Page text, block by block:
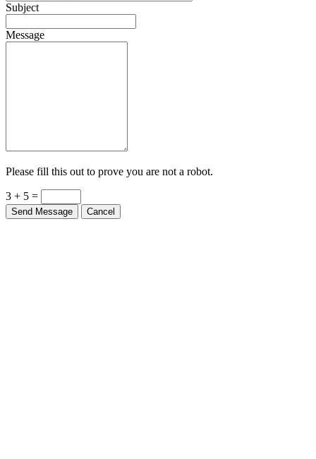
Subject
Message
Please fill this out to prove you are not a robot.
3 + 5 =
Send Message Cancel